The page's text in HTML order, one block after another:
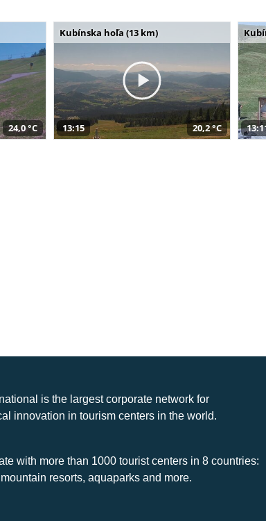
24,0 °C
Kubínska hoľa (13 km)
13:15 20,2 °C
is the largest corporate network for
innovation in tourism centers in the world.
with more than 1000 tourist centers in 8 countries:
resorts, aquaparks and more.